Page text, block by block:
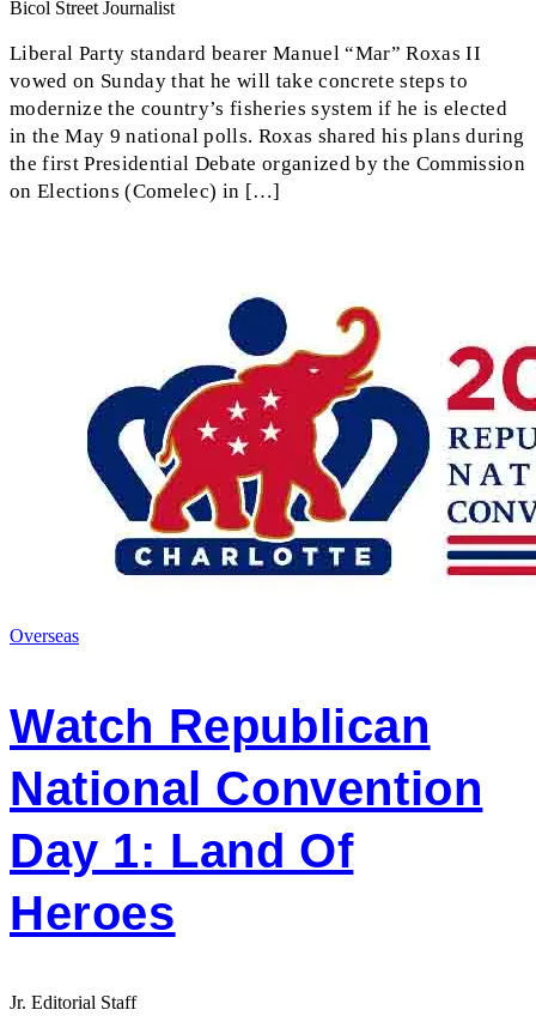
Bicol Street Journalist
Liberal Party standard bearer Manuel “Mar” Roxas II
vowed on Sunday that he will take concrete steps to
modernize the country’s fisheries system if he is elected
in the May 9 national polls. Roxas shared his plans during
the first Presidential Debate organized by the Commission
on Elections (Comelec) in […]
Overseas
Watch Republican
National Convention
Day 1: Land Of
Heroes
Jr. Editorial Staff